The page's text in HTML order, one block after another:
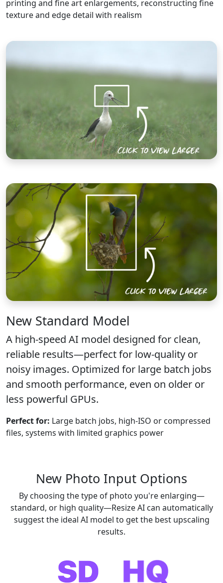
printing and fine art enlargements, reconstructing fine
texture and edge detail with realism
New Standard Model
A high-speed AI model designed for clean,
reliable results—perfect for low-quality or
noisy images. Optimized for large batch jobs
and smooth performance, even on older or
less powerful GPUs.
Perfect for: Large batch jobs, high-ISO or compressed
files, systems with limited graphics power
New Photo Input Options
By choosing the type of photo you're enlarging—
standard, or high quality—Resize AI can automatically
suggest the ideal AI model to get the best upscaling
results.